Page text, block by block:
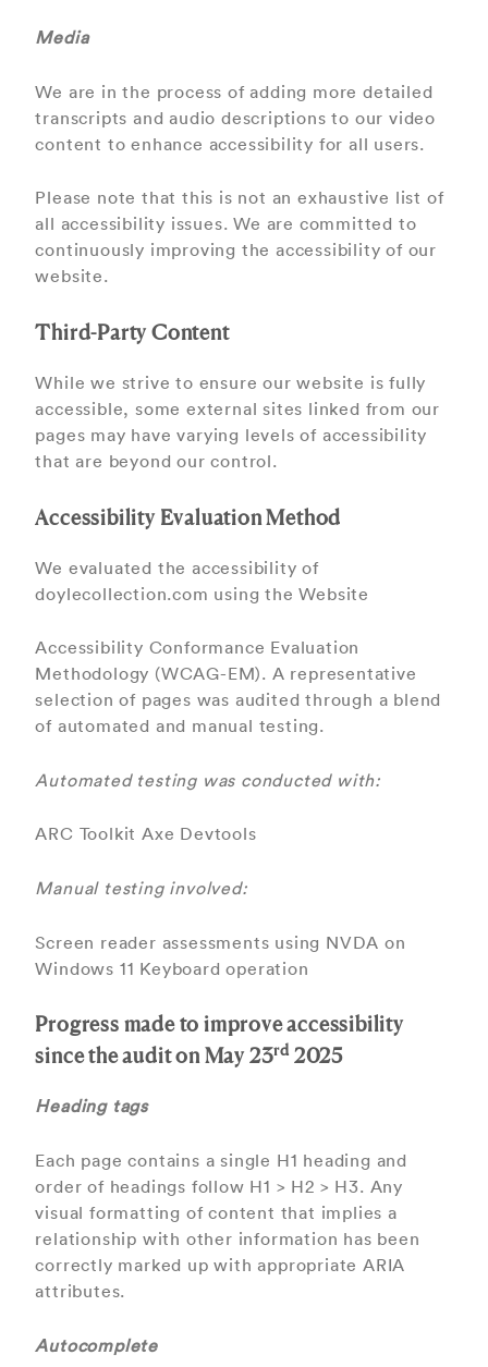
Media
We are in the process of adding more detailed
transcripts and audio descriptions to our video
content to enhance accessibility for all users.
Please note that this is not an exhaustive list of
all accessibility issues. We are committed to
continuously improving the accessibility of our
website.
Third-Party Content
While we strive to ensure our website is fully
accessible, some external sites linked from our
pages may have varying levels of accessibility
that are beyond our control.
Accessibility Evaluation Method
We evaluated the accessibility of
doylecollection.com using the Website
Accessibility Conformance Evaluation
Methodology (WCAG-EM). A representative
selection of pages was audited through a blend
of automated and manual testing.
Automated testing was conducted with:
ARC Toolkit Axe Devtools
Manual testing involved:
Screen reader assessments using NVDA on
Windows 11 Keyboard operation
Progress made to improve accessibility
since the audit on May 23rd 2025
Heading tags
Each page contains a single H1 heading and
order of headings follow H1 > H2 > H3. Any
visual formatting of content that implies a
relationship with other information has been
correctly marked up with appropriate ARIA
attributes.
Autocomplete